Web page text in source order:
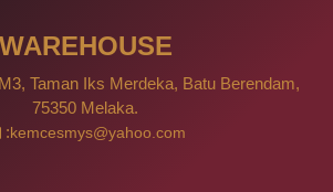
WAREHOUSE
Taman Iks Merdeka, Batu Berendam,
75350 Melaka.
:kemcesmys@yahoo.com